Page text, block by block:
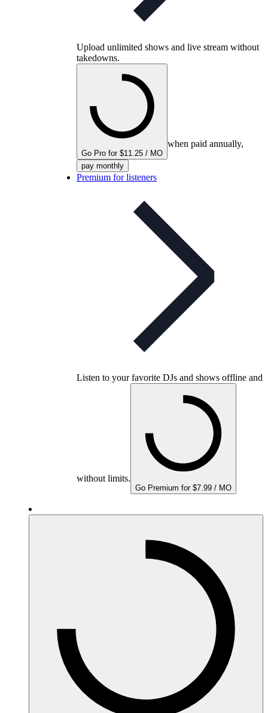
Upload unlimited shows and live stream without
takedowns.
Go Pro for $11.25 / MO
when paid annually,
pay monthly
Premium for listeners
Listen to your favorite DJs and shows offline and
without limits.
Go Premium for $7.99 / MO